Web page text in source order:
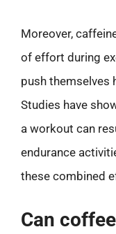
Moreover,
of effort during
push themselves
Studies have
a workout can
endurance
these combined
Can